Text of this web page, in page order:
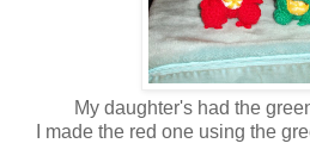
My daughter's had the
I made the red one using the